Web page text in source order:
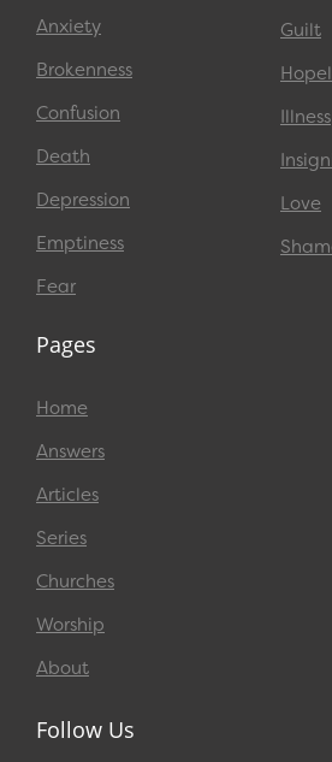
Anxiety
Brokenness
Confusion
Death
Depression
Emptiness
Fear
Guilt
Illness
Love
Pages
Home
Answers
Articles
Series
Churches
Worship
About
Follow Us